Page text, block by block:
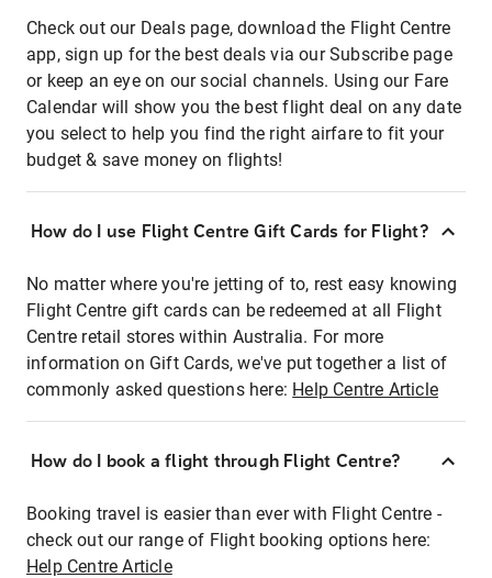
Check out our Deals page, download the Flight Centre
app, sign up for the best deals via our Subscribe page
or keep an eye on our social channels. Using our Fare
Calendar will show you the best flight deal on any date
you select to help you find the right airfare to fit your
budget & save money on flights!
How do I use Flight Centre Gift Cards for Flight?
No matter where you're jetting of to, rest easy knowing
Flight Centre gift cards can be redeemed at all Flight
Centre retail stores within Australia. For more
information on Gift Cards, we've put together a list of
commonly asked questions here: Help Centre Article
How do I book a flight through Flight Centre?
Booking travel is easier than ever with Flight Centre -
check out our range of Flight booking options here:
Help Centre Article